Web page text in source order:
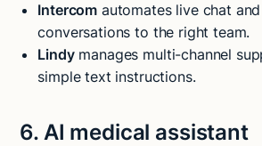
Intercom automates live chat
conversations to the right team.
Lindymanages multi-channel
simple text instructions.
6. AI medical assistant